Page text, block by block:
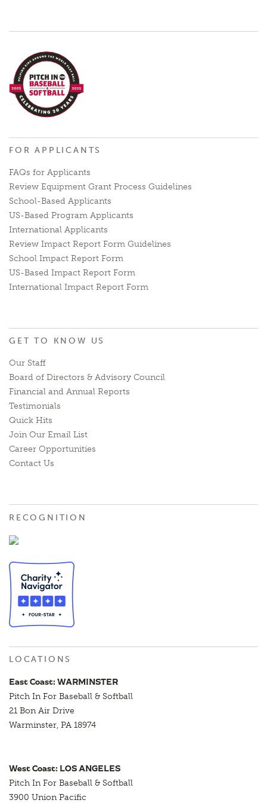
FOR APPLICANTS
FAQs for Applicants
Review Equipment Grant Process Guidelines
School-Based Applicants
US-Based Program Applicants
International Applicants
Review Impact Report Form Guidelines
School Impact Report Form
US-Based Impact Report Form
International Impact Report Form
GET TO KNOW US
Our Staff
Board of Directors & Advisory Council
Financial and Annual Reports
Testimonials
Quick Hits
Join Our Email List
Career Opportunities
Contact Us
RECOGNITION
LOCATIONS
East Coast: WARMINSTER
Pitch In For Baseball & Softball
21 Bon Air Drive
Warminster, PA 18974
West Coast: LOS ANGELES
Pitch In For Baseball & Softball
3900 Union Pacific